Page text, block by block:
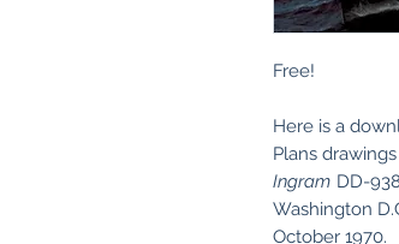
Free!
Here is a
Plans
Ingram DD-
Washington
October 1970.